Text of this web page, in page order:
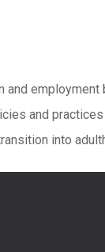
and
into